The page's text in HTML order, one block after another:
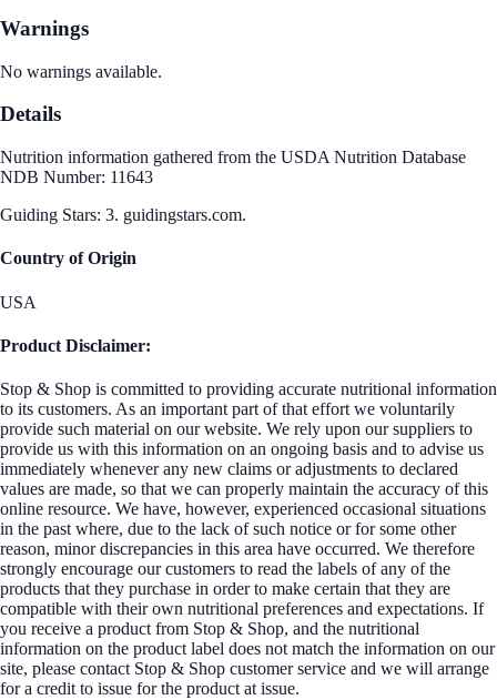
Warnings
No warnings available.
Details
Nutrition information gathered from the USDA Nutrition Database
NDB Number: 11643
Guiding Stars: 3. guidingstars.com.
Country of Origin
USA
Product Disclaimer:
Stop & Shop is committed to providing accurate nutritional information
to its customers. As an important part of that effort we voluntarily
provide such material on our website. We rely upon our suppliers to
provide us with this information on an ongoing basis and to advise us
immediately whenever any new claims or adjustments to declared
values are made, so that we can properly maintain the accuracy of this
online resource. We have, however, experienced occasional situations
in the past where, due to the lack of such notice or for some other
reason, minor discrepancies in this area have occurred. We therefore
strongly encourage our customers to read the labels of any of the
products that they purchase in order to make certain that they are
compatible with their own nutritional preferences and expectations. If
you receive a product from Stop & Shop, and the nutritional
information on the product label does not match the information on our
site, please contact Stop & Shop customer service and we will arrange
for a credit to issue for the product at issue.